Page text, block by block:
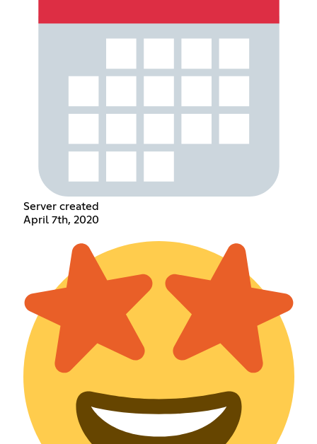
Server created
April 7th, 2020